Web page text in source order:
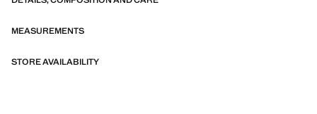
MEASUREMENTS
STORE AVAILABILITY